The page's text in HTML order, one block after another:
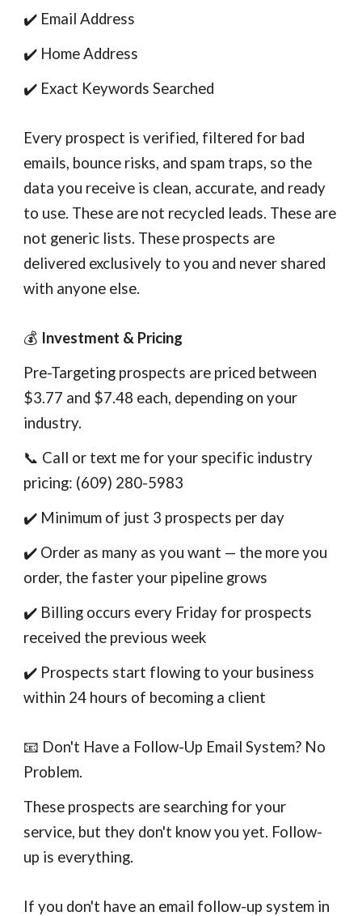
✔️ Email Address
✔️ Home Address
✔️ Exact Keywords Searched
Every prospect is verified, filtered for bad
emails, bounce risks, and spam traps, so the
data you receive is clean, accurate, and ready
to use. These are not recycled leads. These are
not generic lists. These prospects are
delivered exclusively to you and never shared
with anyone else.
💰 Investment & Pricing
Pre-Targeting prospects are priced between
$3.77 and $7.48 each, depending on your
industry.
📞 Call or text me for your specific industry
pricing: (609) 280-5983
✔️ Minimum of just 3 prospects per day
✔️ Order as many as you want — the more you
order, the faster your pipeline grows
✔️ Billing occurs every Friday for prospects
received the previous week
✔️ Prospects start flowing to your business
within 24 hours of becoming a client
📧 Don't Have a Follow-Up Email System? No
Problem.
These prospects are searching for your
service, but they don't know you yet. Follow-
up is everything.
If you don't have an email follow-up system in